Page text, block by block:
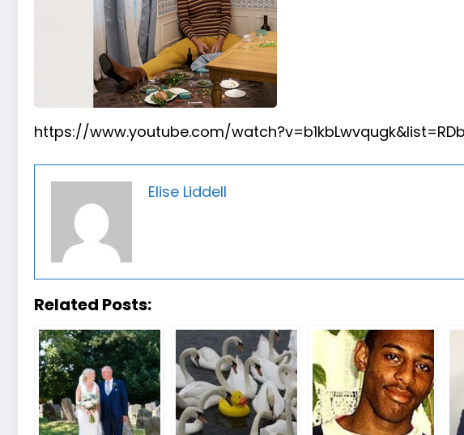
https://www.youtube.com/
Elise Liddell
Related Posts: